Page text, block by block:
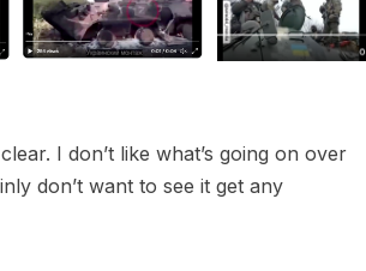
I don’t like what’s going on over
don’t want to see it get any